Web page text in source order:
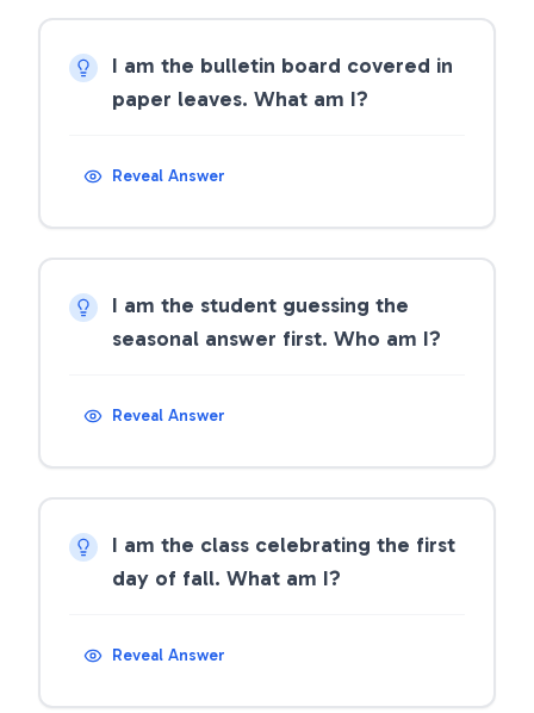
I am the bulletin board covered in
paper leaves. What am I?
Reveal Answer
I am the student guessing the
seasonal answer first. Who am I?
Reveal Answer
I am the class celebrating the first
day of fall. What am I?
Reveal Answer